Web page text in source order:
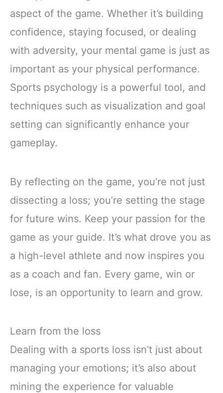
aspect of the game. Whether it’s building
confidence, staying focused, or dealing
with adversity, your mental game is just as
important as your physical performance.
Sports psychology is a powerful tool, and
techniques such as visualization and goal
setting can significantly enhance your
gameplay.
By reflecting on the game, you’re not just
dissecting a loss; you’re setting the stage
for future wins. Keep your passion for the
game as your guide. It’s what drove you as
a high-level athlete and now inspires you
as a coach and fan. Every game, win or
lose, is an opportunity to learn and grow.
Learn from the loss
Dealing with a sports loss isn’t just about
managing your emotions; it’s also about
mining the experience for valuable